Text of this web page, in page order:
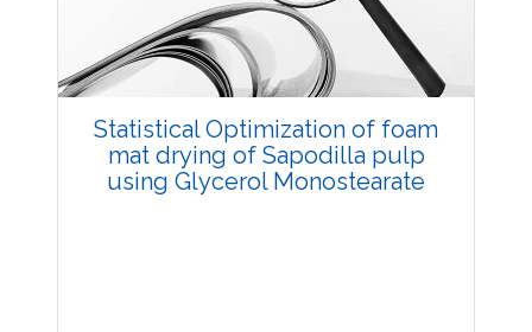
Pages: 28-32
Published: 11 July, 2018
Doi:
10.5958/2229-4473.2018.00053.8
Statistical Optimization of foam
mat drying of Sapodilla pulp
using Glycerol Monostearate